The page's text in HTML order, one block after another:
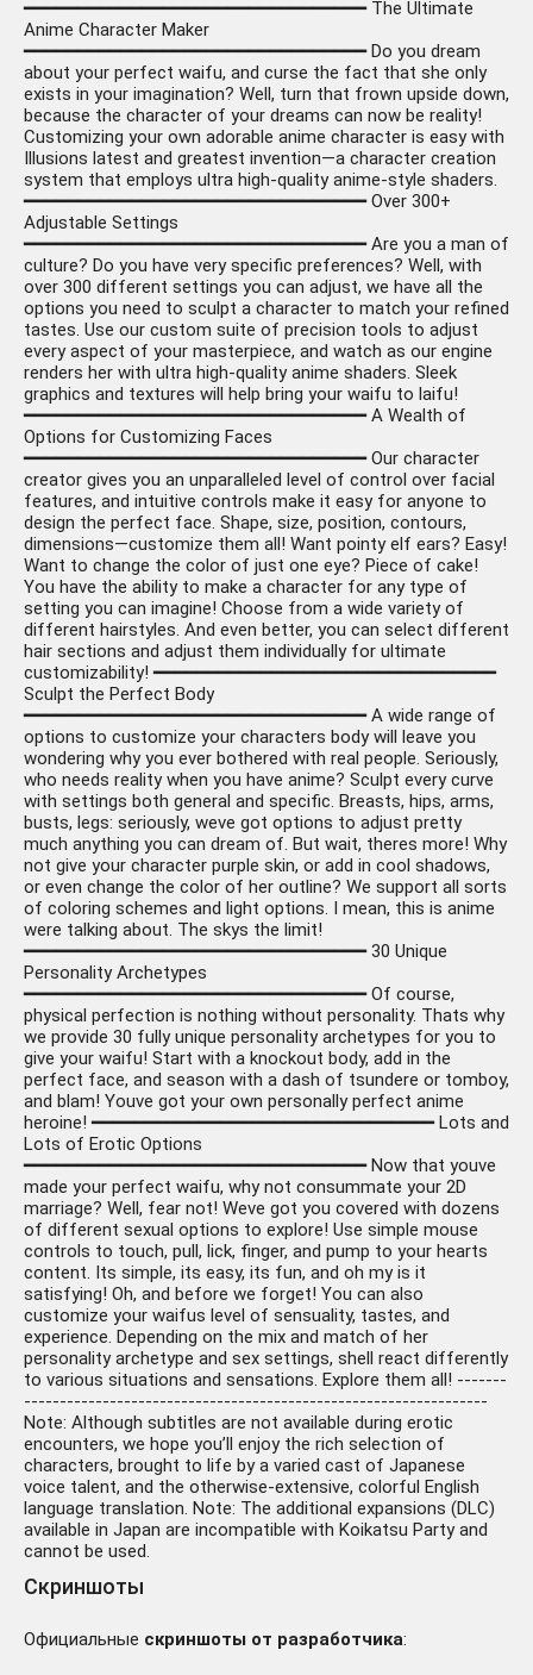
━━━━━━━━━━━━━━━━━━━━━━━━━━━━━━━━ The Ultimate
Anime Character Maker
━━━━━━━━━━━━━━━━━━━━━━━━━━━━━━━━ Do you dream
about your perfect waifu, and curse the fact that she only
exists in your imagination? Well, turn that frown upside down,
because the character of your dreams can now be reality!
Customizing your own adorable anime character is easy with
Illusions latest and greatest invention—a character creation
system that employs ultra high-quality anime-style shaders.
━━━━━━━━━━━━━━━━━━━━━━━━━━━━━━━━ Over 300+
Adjustable Settings
━━━━━━━━━━━━━━━━━━━━━━━━━━━━━━━━ Are you a man of
culture? Do you have very specific preferences? Well, with
over 300 different settings you can adjust, we have all the
options you need to sculpt a character to match your refined
tastes. Use our custom suite of precision tools to adjust
every aspect of your masterpiece, and watch as our engine
renders her with ultra high-quality anime shaders. Sleek
graphics and textures will help bring your waifu to laifu!
━━━━━━━━━━━━━━━━━━━━━━━━━━━━━━━━ A Wealth of
Options for Customizing Faces
━━━━━━━━━━━━━━━━━━━━━━━━━━━━━━━━ Our character
creator gives you an unparalleled level of control over facial
features, and intuitive controls make it easy for anyone to
design the perfect face. Shape, size, position, contours,
dimensions—customize them all! Want pointy elf ears? Easy!
Want to change the color of just one eye? Piece of cake!
You have the ability to make a character for any type of
setting you can imagine! Choose from a wide variety of
different hairstyles. And even better, you can select different
hair sections and adjust them individually for ultimate
customizability! ━━━━━━━━━━━━━━━━━━━━━━━━━━━━━━━━
Sculpt the Perfect Body
━━━━━━━━━━━━━━━━━━━━━━━━━━━━━━━━ A wide range of
options to customize your characters body will leave you
wondering why you ever bothered with real people. Seriously,
who needs reality when you have anime? Sculpt every curve
with settings both general and specific. Breasts, hips, arms,
busts, legs: seriously, weve got options to adjust pretty
much anything you can dream of. But wait, theres more! Why
not give your character purple skin, or add in cool shadows,
or even change the color of her outline? We support all sorts
of coloring schemes and light options. I mean, this is anime
were talking about. The skys the limit!
━━━━━━━━━━━━━━━━━━━━━━━━━━━━━━━━ 30 Unique
Personality Archetypes
━━━━━━━━━━━━━━━━━━━━━━━━━━━━━━━━ Of course,
physical perfection is nothing without personality. Thats why
we provide 30 fully unique personality archetypes for you to
give your waifu! Start with a knockout body, add in the
perfect face, and season with a dash of tsundere or tomboy,
and blam! Youve got your own personally perfect anime
heroine! ━━━━━━━━━━━━━━━━━━━━━━━━━━━━━━━━ Lots and
Lots of Erotic Options
━━━━━━━━━━━━━━━━━━━━━━━━━━━━━━━━ Now that youve
made your perfect waifu, why not consummate your 2D
marriage? Well, fear not! Weve got you covered with dozens
of different sexual options to explore! Use simple mouse
controls to touch, pull, lick, finger, and pump to your hearts
content. Its simple, its easy, its fun, and oh my is it
satisfying! Oh, and before we forget! You can also
customize your waifus level of sensuality, tastes, and
experience. Depending on the mix and match of her
personality archetype and sex settings, shell react differently
to various situations and sensations. Explore them all! -------
-----------------------------------------------------------------
Note: Although subtitles are not available during erotic
encounters, we hope you’ll enjoy the rich selection of
characters, brought to life by a varied cast of Japanese
voice talent, and the otherwise-extensive, colorful English
language translation. Note: The additional expansions (DLC)
available in Japan are incompatible with Koikatsu Party and
cannot be used.
Скриншоты
Официальные скриншоты от разработчика: